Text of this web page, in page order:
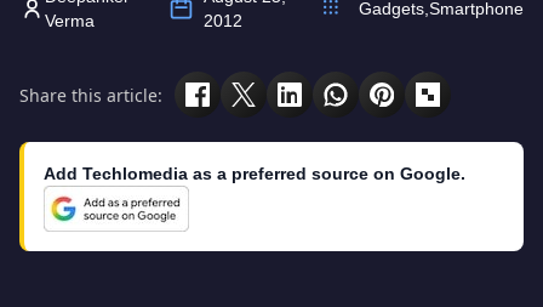
Verma
2012
Gadgets,Smartphone
Share this article:
Add Techlomedia as a preferred source on Google.